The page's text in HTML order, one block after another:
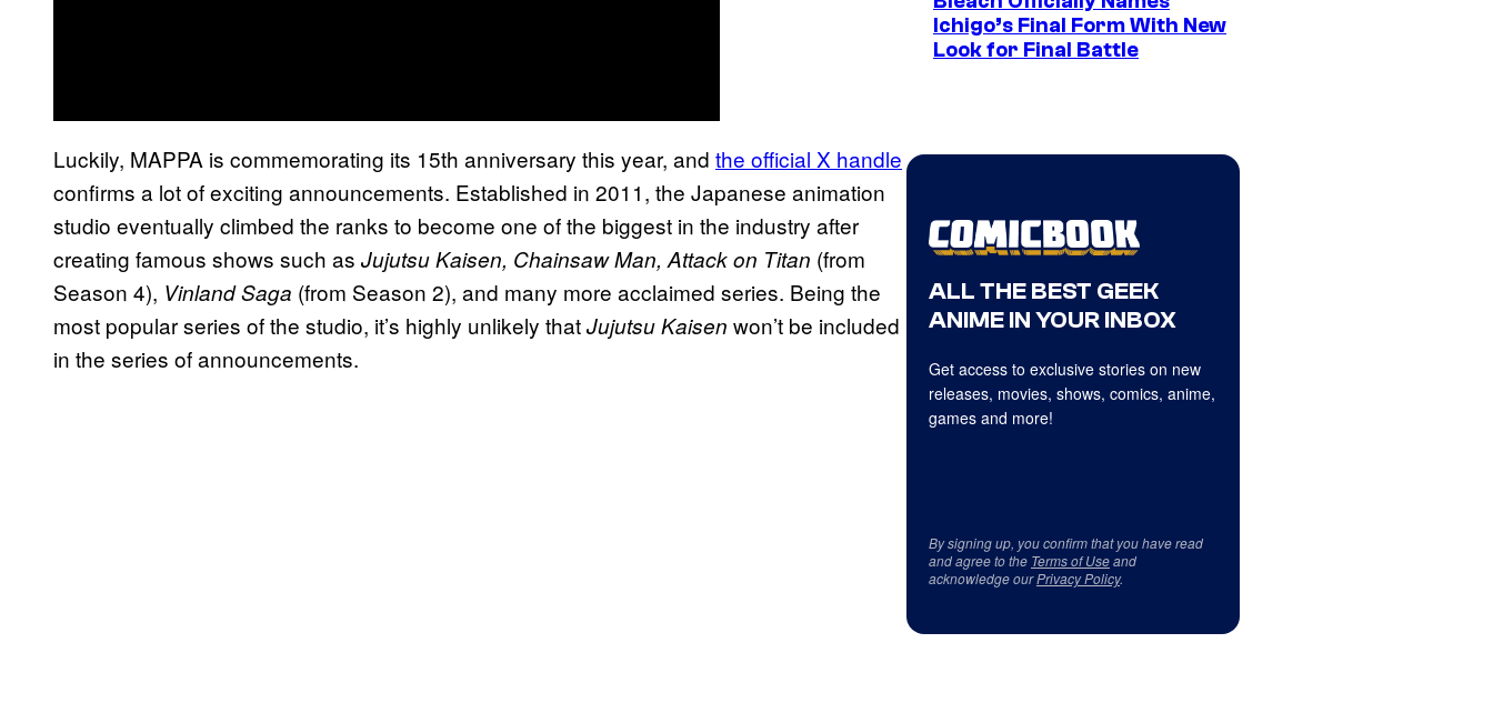
Luckily, MAPPA is commemorating its 15th anniversary this year, and the official X handle
confirms a lot of exciting announcements. Established in 2011, the Japanese animation
studio eventually climbed the ranks to become one of the biggest in the industry after
creating famous shows such as Jujutsu Kaisen, Chainsaw Man, Attack on Titan (from
Season 4), Vinland Saga (from Season 2), and many more acclaimed series. Being the
most popular series of the studio, it’s highly unlikely thatJujutsu Kaisen won’t be included
in the series of announcements.
Ichigo’s Final Form With New
Look for Final Battle
ALL THE BEST GEEK
ANIME IN YOUR INBOX
Get access to exclusive stories on new
releases, movies, shows, comics, anime,
games and more!
By signing up, you confirm that you have read
and agree to the Terms of Useand
acknowledge ourPrivacy Policy.